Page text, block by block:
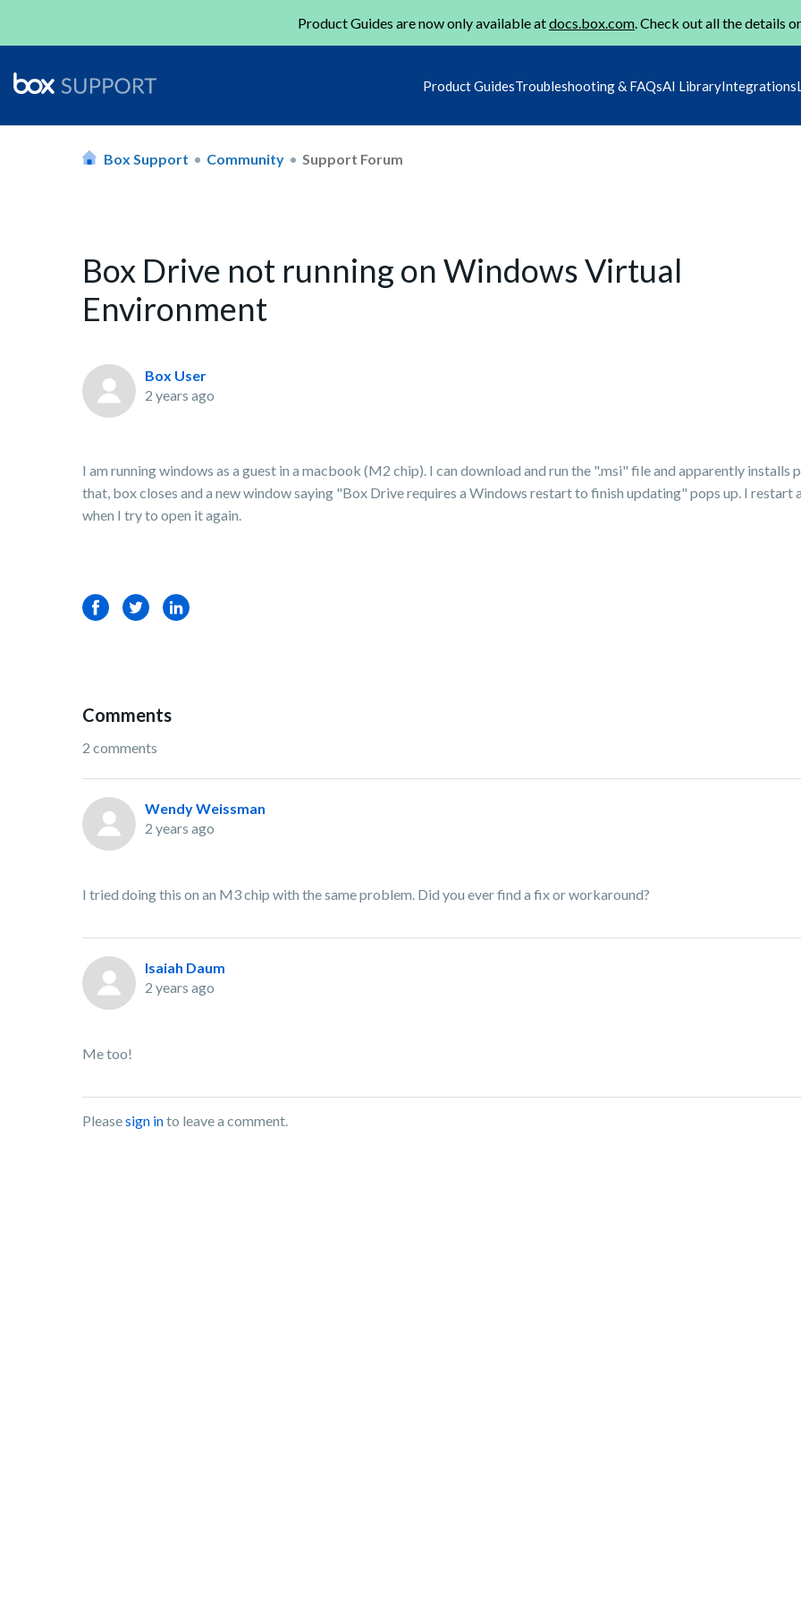
Product Guides are now only available atdocs.box.com. Check out all the details
Product GuidesTroubleshooting & FAQsAI LibraryIntegrations
Box Support Community Support Forum
Box Drive not running on Windows Virtual
Environment
Box User
2 years ago
I am running windows as a guest in a macbook (M2 chip). I can download and run the ".msi" file and apparently installs
that, box closes and a new window saying "Box Drive requires a Windows restart to finish updating" pops up. I restart
when I try to open it again.
FacebookTwitterLinkedIn
Comments
2 comments
Wendy Weissman
2 years ago
I tried doing this on an M3 chip with the same problem. Did you ever find a fix or workaround?
Isaiah Daum
2 years ago
Me too!
Pleasesign into leave a comment.